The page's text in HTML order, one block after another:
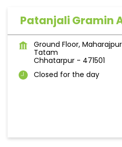
Patanjali Gramin
Ground Floor, Maharajpur
Tatam
Chhatarpur - 471501
Closed for the day